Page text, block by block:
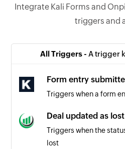
Integrate Kali Forms and
triggers and
All Triggers - A trigger
Form entry
Triggers when a form
Deal updated as lost
Triggers when the
lost